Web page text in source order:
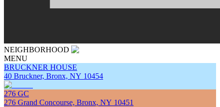
NEIGHBORHOOD
MENU
BRUCKNER HOUSE
40 Bruckner, Bronx, NY 10454
276 GC
276 Grand Concourse, Bronx, NY 10451